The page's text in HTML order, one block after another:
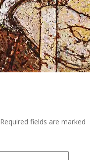
Required fields are marked